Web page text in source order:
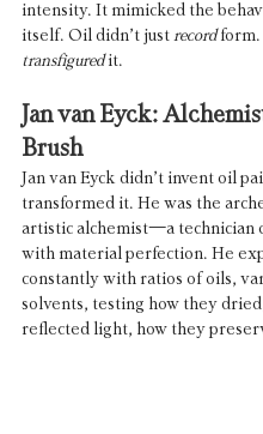
intensity. It mimicked the
itself. Oil didn’t just record form.
transfigured it.
Jan van Eyck:
Brush
Jan van Eyck didn’t invent oil
transformed it. He was the
artistic alchemist—a technician
with material perfection. He
constantly with ratios of oils,
solvents, testing how they
reflected light, how they